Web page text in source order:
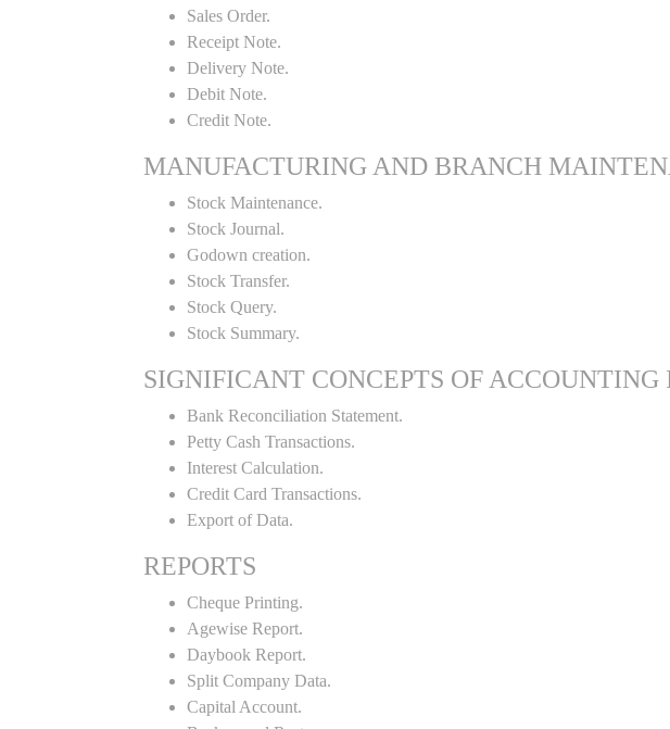
Sales Order.
Receipt Note.
Delivery Note.
Debit Note.
Credit Note.
MANUFACTURING AND BRANCH
Stock Maintenance.
Stock Journal.
Godown creation.
Stock Transfer.
Stock Query.
Stock Summary.
SIGNIFICANT CONCEPTS OF ACCOUNTING
Bank Reconciliation Statement.
Petty Cash Transactions.
Interest Calculation.
Credit Card Transactions.
Export of Data.
REPORTS
Cheque Printing.
Agewise Report.
Daybook Report.
Split Company Data.
Capital Account.